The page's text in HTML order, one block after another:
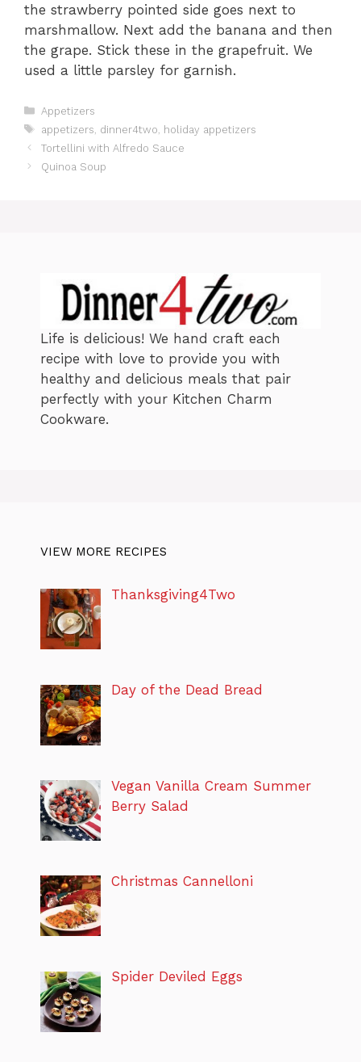
the strawberry pointed side goes next to
marshmallow. Next add the banana and then
the grape. Stick these in the grapefruit. We
used a little parsley for garnish.
C
e
g
Appetizers
T
a
s
appetizers dinner4two holiday appetizers
Tortellini with Alfredo Sauce
Quinoa Soup
Life is delicious! We hand craft each
recipe with love to provide you with
healthy and delicious meals that pair
perfectly with your Kitchen Charm
Cookware.
VIEW MORE RECIPES
Thanksgiving4Two
Day of the Dead Bread
Vegan Vanilla Cream Summer
Berry Salad
Christmas Cannelloni
Spider Deviled Eggs